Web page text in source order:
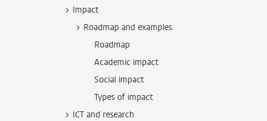
Impact
Roadmap and examples
Roadmap
Academic impact
Social impact
Types of impact
ICT and research